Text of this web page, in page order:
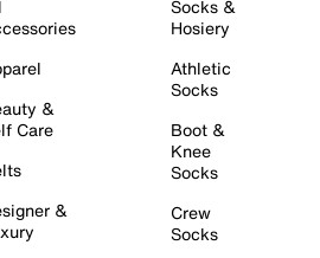
&
Care
&
Socks &
Hosiery
Athletic
Socks
Boot &
Knee
Socks
Crew
Socks